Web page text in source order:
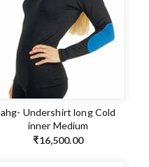
ahg- Undershirt long Cold
inner Medium
₹16,500.00